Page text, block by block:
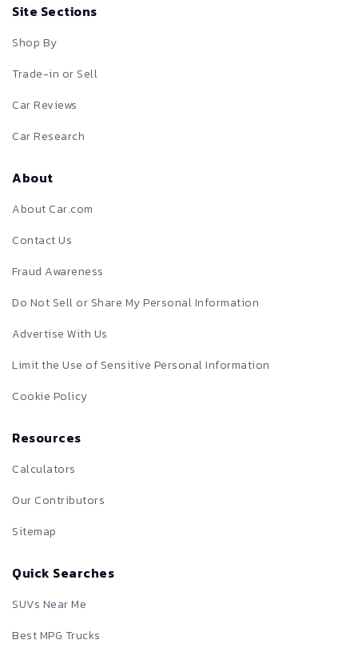
Site Sections
Shop By
Trade-in or Sell
Car Reviews
Car Research
About
About Car.com
Contact Us
Fraud Awareness
Do Not Sell or Share My Personal Information
Advertise With Us
Limit the Use of Sensitive Personal Information
Cookie Policy
Resources
Calculators
Our Contributors
Sitemap
Quick Searches
SUVs Near Me
Best MPG Trucks